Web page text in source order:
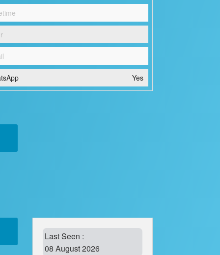
Yes
Last Seen :
08 August 2026